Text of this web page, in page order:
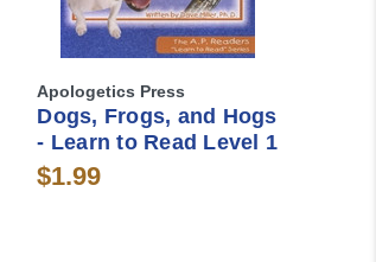
Apologetics Press
Dogs, Frogs, and Hogs
- Learn to Read Level 1
$1.99